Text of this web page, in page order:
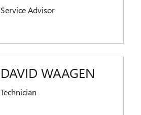
Service Advisor
DAVID WAAGEN
Technician